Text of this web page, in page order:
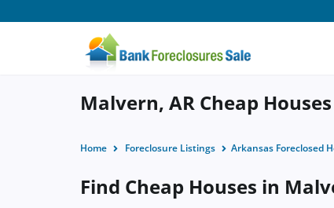
Malvern, AR Cheap
Home Foreclosure Listings Arkansas Foreclosed
Find Cheap Houses in